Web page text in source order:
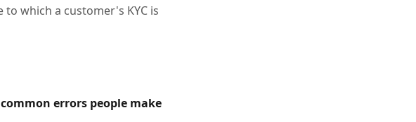
which a customer's KYC is
errors people make